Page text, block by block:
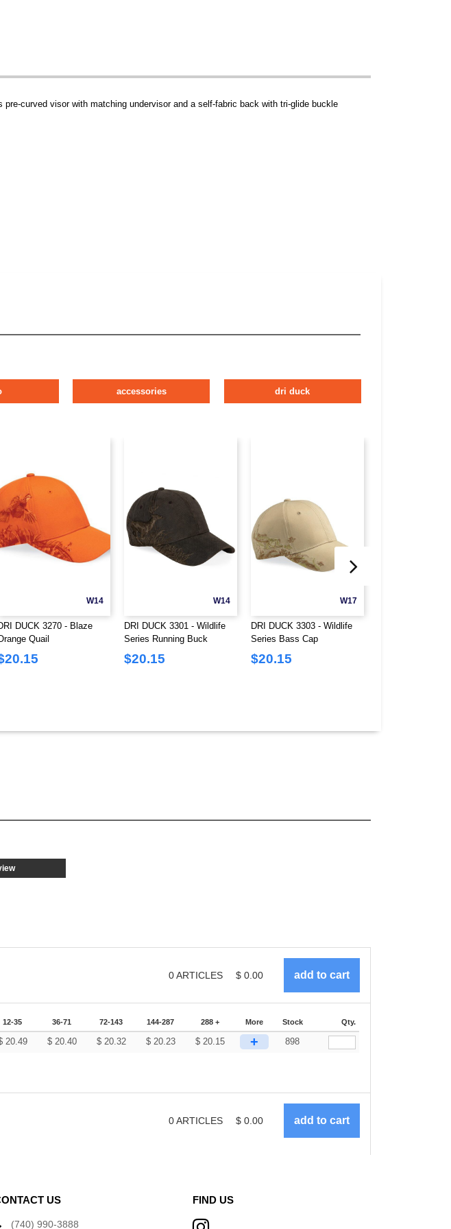
pre-curved visor with matching undervisor and a self-fabric back with tri-glide buckle
accessories dri duck
W14
DUCK 3270 - Blaze
Quail
W14
DRI DUCK 3301 - Wildlife
Series Running Buck
$20.15
W17
DRI DUCK 3303 - Wildlife
Series Bass Cap
$20.15
0ARTICLES $ 0.00
12-35 36-71 72-143 144-287 288 + More Stock Qty.
20.49 $ 20.40 $ 20.32 $ 20.23 $ 20.15 + 898
0ARTICLES $ 0.00
US
(740) 990-3888
FIND US